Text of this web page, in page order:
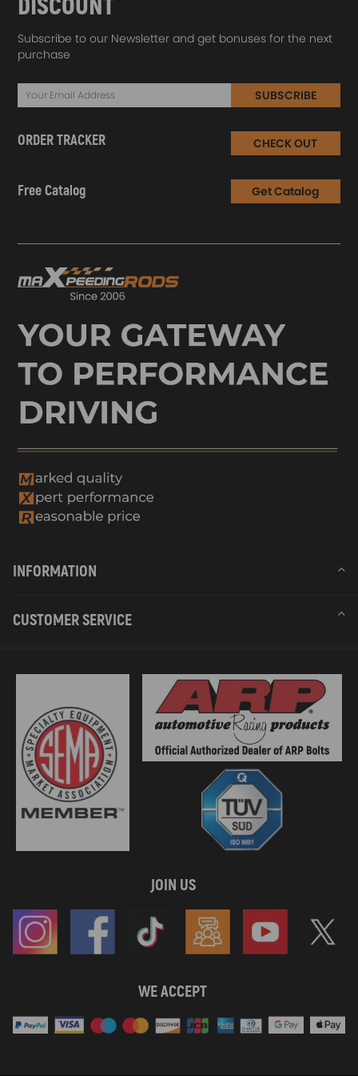
DISCOUNT
Subscribe to our Newsletter and get bonuses for the next
purchase
SUBSCRIBE
ORDER TRACKER CHECK OUT
Free Catalog Get Catalog
INFORMATION
CUSTOMER SERVICE
JOIN US
WE ACCEPT